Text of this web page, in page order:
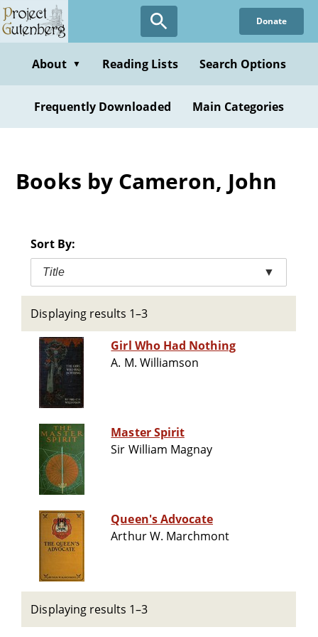
Skip
to
content
Donate
About ▼ Reading Lists Search Options
Frequently Downloaded Main Categories
Books by Cameron, John
Sort By:
Title ▼
Displaying results 1–3
Girl Who Had Nothing
A. M. Williamson
Master Spirit
Sir William Magnay
Queen's Advocate
Arthur W. Marchmont
Displaying results 1–3